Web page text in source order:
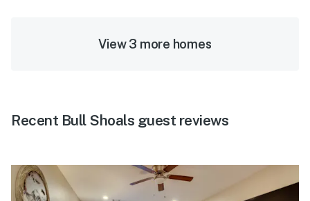
View 3 more homes
Recent Bull Shoals guest reviews